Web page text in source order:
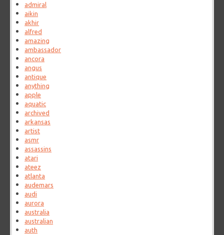
admiral
aikin
akhir
alfred
amazing
ambassador
ancora
angus
antique
anything
apple
aquatic
archived
arkansas
artist
asmr
assassins
atari
ateez
atlanta
audemars
audi
aurora
australia
australian
auth